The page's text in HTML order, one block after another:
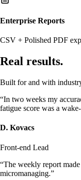
Enterprise Reports
CSV + Polished PDF
Real results.
Built for and with
“In two weeks my
fatigue score was a
D. Kovacs
Front-end Lead
“The weekly report
micromanaging.”